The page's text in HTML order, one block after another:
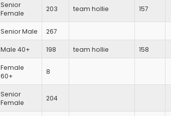
Senior
Female
203 team hollie 157
Senior Male 267
Male 40+ 198 team hollie 158
Female
60+
8
Senior
Female
204